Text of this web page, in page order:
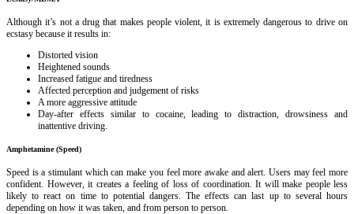
Although it’s not a drug that makes people violent, it is extremely dangerous to drive on
ecstasy because it results in:
Distorted vision
Heightened sounds
Increased fatigue and tiredness
Affected perception and judgement of risks
A more aggressive attitude
Day-after effects similar to cocaine, leading to distraction, drowsiness and
inattentive driving.
Amphetamine (Speed)
Speed is a stimulant which can make you feel more awake and alert. Users may feel more
confident. However, it creates a feeling of loss of coordination. It will make people less
likely to react on time to potential dangers. The effects can last up to several hours
depending on how it was taken, and from person to person.